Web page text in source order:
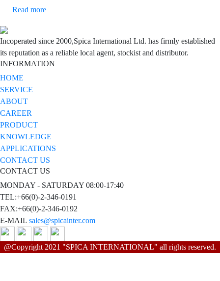
Read more
Incoperated since 2000,Spica International Ltd. has firmly established
its reputation as a reliable local agent, stockist and distributor.
INFORMATION
HOME
SERVICE
ABOUT
CAREER
PRODUCT
KNOWLEDGE
APPLICATIONS
CONTACT US
CONTACT US
MONDAY - SATURDAY 08:00-17:40
TEL:+66(0)-2-346-0191
FAX:+66(0)-2-346-0192
E-MAIL sales@spicainter.com
@Copyright 2021 "SPICA INTERNATIONAL" all rights reserved.